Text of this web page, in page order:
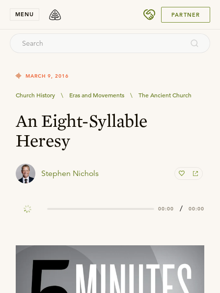
MENU PARTNER
MARCH 9, 2016
Church History \ Eras and Movements \ The Ancient Church
An Eight-Syllable
Heresy
Stephen Nichols
00:00 / 00:00